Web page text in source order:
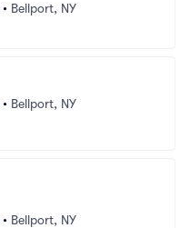
• Bellport, NY
• Bellport, NY
• Bellport, NY